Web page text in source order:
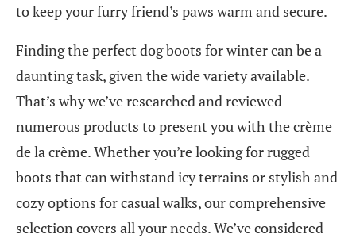
to keep your furry friend’s paws warm and secure.
Finding the perfect dog boots for winter can be a
daunting task, given the wide variety available.
That’s why we’ve researched and reviewed
numerous products to present you with the crème
de la crème. Whether you’re looking for rugged
boots that can withstand icy terrains or stylish and
cozy options for casual walks, our comprehensive
selection covers all your needs. We’ve considered